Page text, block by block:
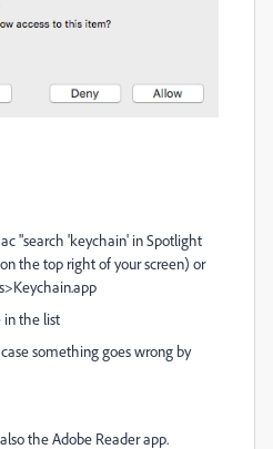
"search 'keychain' in Spotlight
the top right of your screen) or
in the list
something goes wrong by
the Adobe Reader app.